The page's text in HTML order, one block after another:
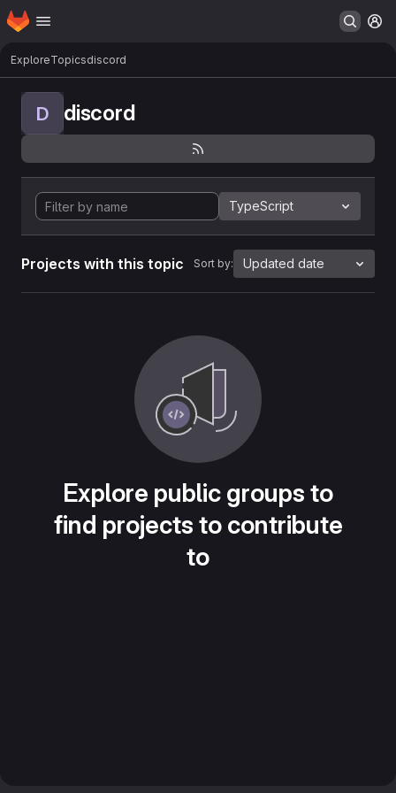
Skip to main content
Homepage
ExploreTopicsdiscord
D discord
TypeScript
Projects with this topic Sort by: Updated date
Explore public groups to
find projects to contribute
to